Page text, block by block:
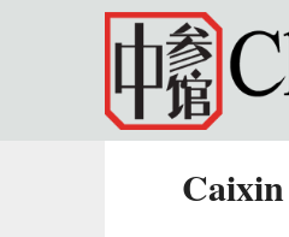
Skip to main content
Caixin